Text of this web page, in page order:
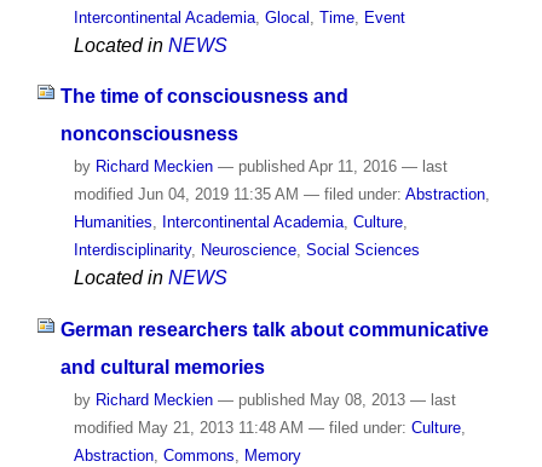
Intercontinental Academia, Glocal Time, Event
Located in NEWS
The time of consciousness and
nonconsciousness
by Richard Meckien — published Apr 11, 2016 — last
modified Jun 04, 2019 11:35 AM — filed under: Abstraction,
Humanities, Intercontinental Academia, Culture,
Interdisciplinarity, Neuroscience, Social Sciences
Located in NEWS
German researchers talk about communicative
and cultural memories
by Richard Meckien — published May 08, 2013 — last
modified May 21, 2013 11:48 AM — filed under: Culture,
Abstraction, Commons, Memory